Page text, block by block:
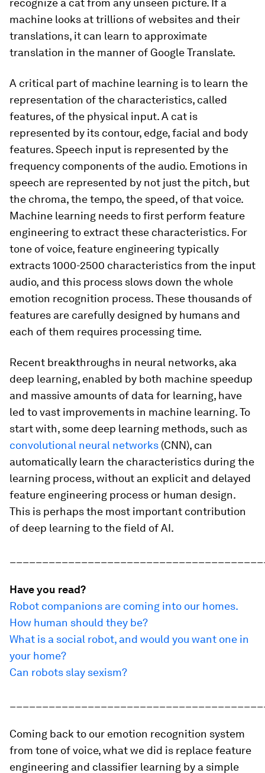
recognize a cat from any unseen picture. If a
machine looks at trillions of websites and their
translations, it can learn to approximate
translation in the manner of Google Translate.
A critical part of machine learning is to learn the
representation of the characteristics, called
features, of the physical input. A cat is
represented by its contour, edge, facial and body
features. Speech input is represented by the
frequency components of the audio. Emotions in
speech are represented by not just the pitch, but
the chroma, the tempo, the speed, of that voice.
Machine learning needs to first perform feature
engineering to extract these characteristics. For
tone of voice, feature engineering typically
extracts 1000-2500 characteristics from the input
audio, and this process slows down the whole
emotion recognition process. These thousands of
features are carefully designed by humans and
each of them requires processing time.
Recent breakthroughs in neural networks, aka
deep learning, enabled by both machine speedup
and massive amounts of data for learning, have
led to vast improvements in machine learning. To
start with, some deep learning methods, such as
convolutional neural networks (CNN), can
automatically learn the characteristics during the
learning process, without an explicit and delayed
feature engineering process or human design.
This is perhaps the most important contribution
of deep learning to the field of AI.
Have you read?
Robot companions are coming into our homes.
How human should they be?
What is a social robot, and would you want one in
your home?
Can robots slay sexism?
Coming back to our emotion recognition system
from tone of voice, what we did is replace feature
engineering and classifier learning by a simple